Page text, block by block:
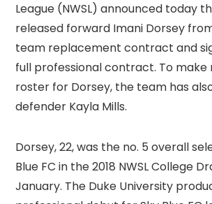
League (NWSL) announced today
released forward Imani Dorsey
team replacement contract and
full professional contract. To make
roster for Dorsey, the team has
defender Kayla Mills.
Dorsey, 22, was the no. 5 overall
Blue FC in the 2018 NWSL College
January. The Duke University